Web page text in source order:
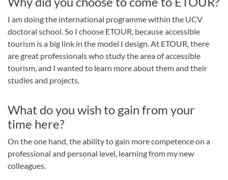
I am doing the international programme within the UCV
doctoral school. So I choose ETOUR, because accessible
tourism is a big link in the model I design. At ETOUR, there
are great professionals who study the area of accessible
tourism, and I wanted to learn more about them and their
studies and projects.
What do you wish to gain from your
time here?
On the one hand, the ability to gain more competence on a
professional and personal level, learning from my new
colleagues.